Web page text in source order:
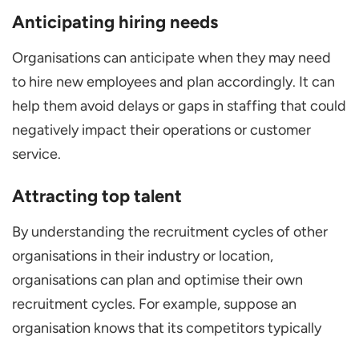
Anticipating hiring needs
Organisations can anticipate when they may need
to hire new employees and plan accordingly. It can
help them avoid delays or gaps in staffing that could
negatively impact their operations or customer
service.
Attracting top talent
By understanding the recruitment cycles of other
organisations in their industry or location,
organisations can plan and optimise their own
recruitment cycles. For example, suppose an
organisation knows that its competitors typically